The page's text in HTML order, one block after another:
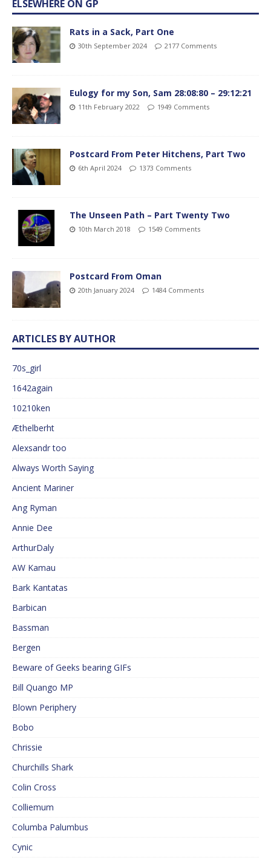
ELSEWHERE ON GP
Rats in a Sack, Part One
30th September 2024 2177 Comments
Eulogy for my Son, Sam 28:08:80 – 29:12:21
11th February 2022 1949 Comments
Postcard From Peter Hitchens, Part Two
6th April 2024 1373 Comments
The Unseen Path – Part Twenty Two
10th March 2018 1549 Comments
Postcard From Oman
20th January 2024 1484 Comments
ARTICLES BY AUTHOR
70s_girl
1642again
10210ken
Æthelberht
Alexsandr too
Always Worth Saying
Ancient Mariner
Ang Ryman
Annie Dee
ArthurDaly
AW Kamau
Bark Kantatas
Barbican
Bassman
Bergen
Beware of Geeks bearing GIFs
Bill Quango MP
Blown Periphery
Bobo
Chrissie
Churchills Shark
Colin Cross
Colliemum
Columba Palumbus
Cynic